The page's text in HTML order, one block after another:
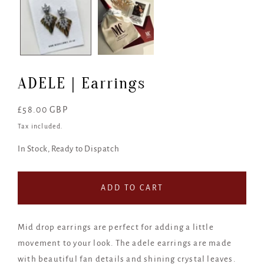
ADELE | Earrings
Regular
price
£58.00 GBP
Tax included.
In Stock, Ready to Dispatch
ADD TO CART
Mid drop earrings are perfect for adding a little
movement to your look. The adele earrings are made
with beautiful fan details and shining crystal leaves.